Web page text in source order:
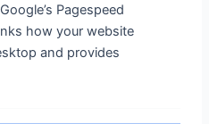
Pagespeed
how your website
and provides